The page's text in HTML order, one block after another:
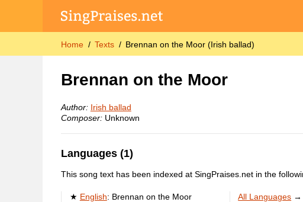
Home Texts Brennan on the Moor (Irish ballad)
Brennan on the Moor
Author: Irish ballad
Composer:Unknown
Languages (1)
This song text has been indexed at SingPraises.net in the
English: Brennan on the Moor All Languages →